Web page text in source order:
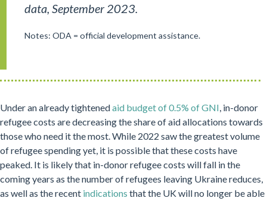
data, September 2023.
Notes: ODA = official development assistance.
Under an already tightenedaid budget of 0.5% of GNI, in-donor
refugee costs are decreasing the share of aid allocations towards
those who need it the most. While 2022 saw the greatest volume
of refugee spending yet, it is possible that these costs have
peaked. It is likely that in-donor refugee costs will fall in the
coming years as the number of refugees leaving Ukraine reduces,
as well as the recent indications that the UK will no longer be able